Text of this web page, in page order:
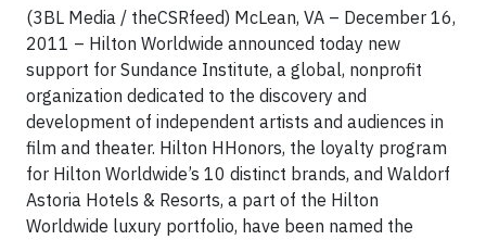
(3BL Media / theCSRfeed) McLean, VA – December 16,
2011 – Hilton Worldwide announced today new
support for Sundance Institute, a global, nonprofit
organization dedicated to the discovery and
development of independent artists and audiences in
film and theater. Hilton HHonors, the loyalty program
for Hilton Worldwide’s 10 distinct brands, and Waldorf
Astoria Hotels & Resorts, a part of the Hilton
Worldwide luxury portfolio, have been named the